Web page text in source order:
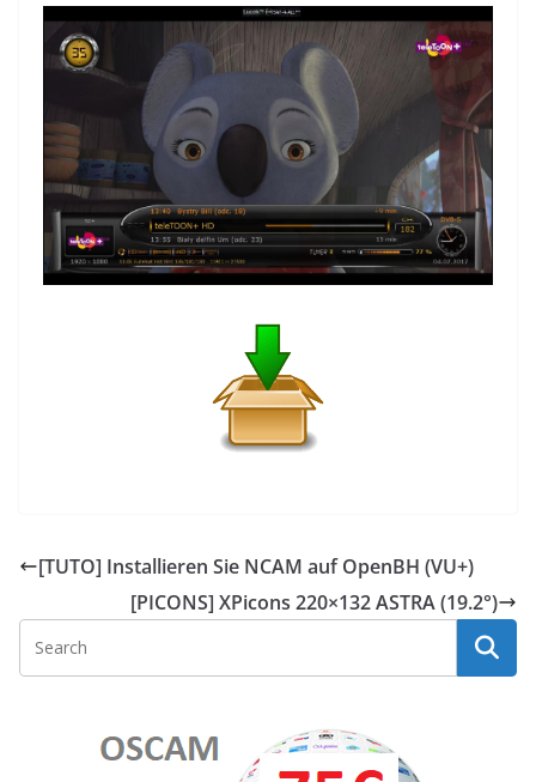
[TUTO] Installieren Sie NCAM auf OpenBH (VU+)
[PICONS] XPicons 220×132 ASTRA (19.2°)